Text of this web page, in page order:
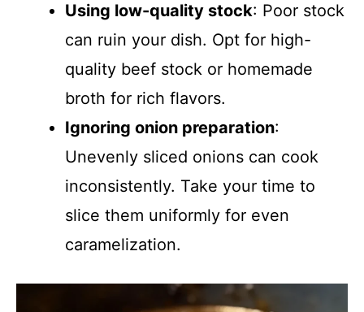
Using low-quality stock: Poor stock
can ruin your dish. Opt for high-
quality beef stock or homemade
broth for rich flavors.
Ignoring onion preparation:
Unevenly sliced onions can cook
inconsistently. Take your time to
slice them uniformly for even
caramelization.